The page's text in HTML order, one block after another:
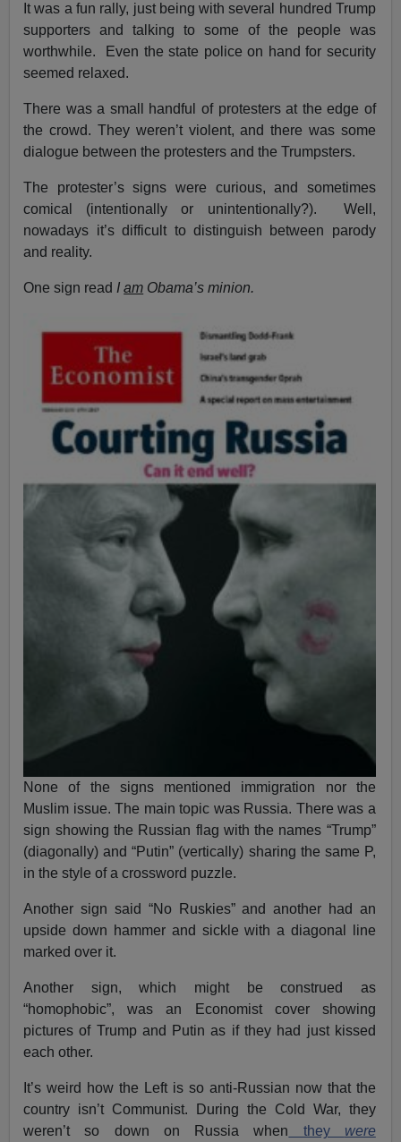
It was a fun rally, just being with several hundred Trump
supporters and talking to some of the people was
worthwhile. Even the state police on hand for security
seemed relaxed.
There was a small handful of protesters at the edge of
the crowd. They weren’t violent, and there was some
dialogue between the protesters and the Trumpsters.
The protester’s signs were curious, and sometimes
comical (intentionally or unintentionally?). Well,
nowadays it’s difficult to distinguish between parody
and reality.
One sign read Iam Obama’s minion.
None of the signs mentioned immigration nor the
Muslim issue. The main topic was Russia. There was a
sign showing the Russian flag with the names “Trump”
(diagonally) and “Putin” (vertically) sharing the same P,
in the style of a crossword puzzle.
Another sign said “No Ruskies” and another had an
upside down hammer and sickle with a diagonal line
marked over it.
Another sign, which might be construed as
“homophobic”, was an Economist cover showing
pictures of Trump and Putin as if they had just kissed
each other.
It’s weird how the Left is so anti-Russian now that the
country isn’t Communist. During the Cold War, they
weren’t so down on Russia when they were